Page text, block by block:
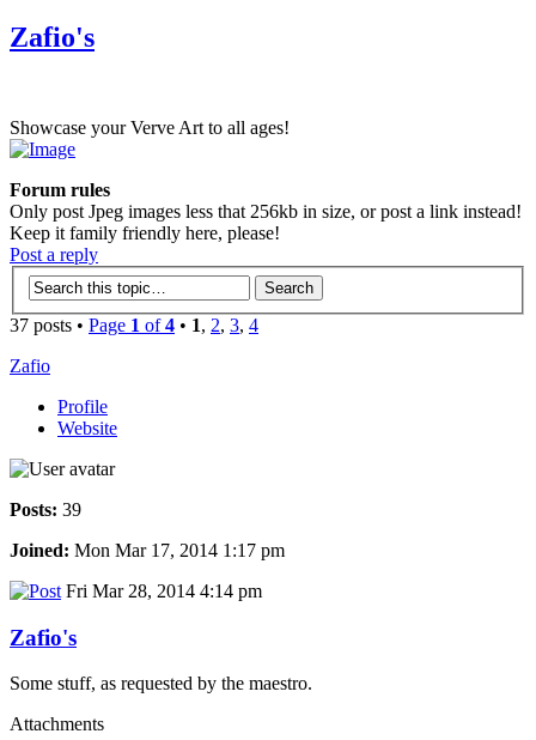
Zafio's
Showcase your Verve Art to all ages!
Forum rules
Only post Jpeg images less that 256kb in size, or post a link instead!
Keep it family friendly here, please!
Post a reply
37 posts • Page 1 of4 • 1, 2, 3, 4
Zafio
Profile
Website
Posts: 39
Joined: Mon Mar 17, 2014 1:17 pm
Fri Mar 28, 2014 4:14 pm
Zafio's
Some stuff, as requested by the maestro.
Attachments